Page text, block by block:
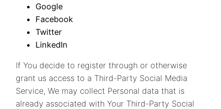
Google
Facebook
Twitter
LinkedIn
If You decide to register through or otherwise
grant us access to a Third-Party Social Media
Service, We may collect Personal data that is
already associated with Your Third-Party Social